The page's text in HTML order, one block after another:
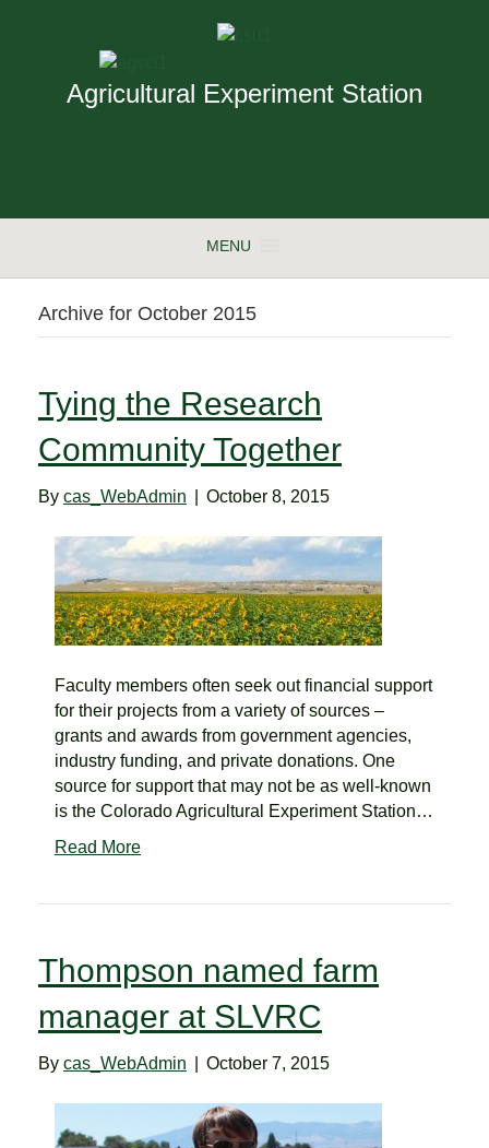
Agricultural Experiment Station
MENU
Archive for October 2015
Tying the Research
Community Together
By cas_WebAdmin October 8, 2015
Faculty members often seek out financial support
for their projects from a variety of sources –
grants and awards from government agencies,
industry funding, and private donations. One
source for support that may not be as well-known
is the Colorado Agricultural Experiment Station…
Read More
Thompson named farm
manager at SLVRC
By cas_WebAdmin October 7, 2015